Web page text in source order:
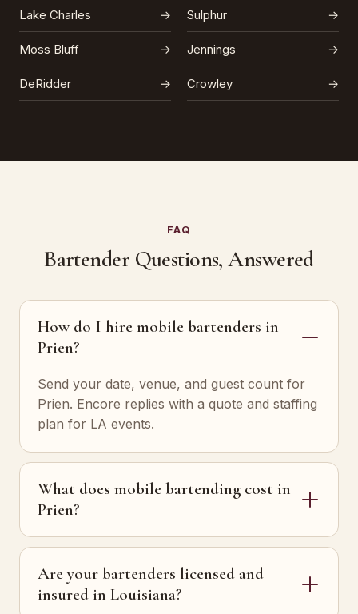
Lake Charles → Sulphur →
Moss Bluff → Jennings →
DeRidder → Crowley →
FAQ
Bartender Questions, Answered
How do I hire mobile bartenders in
Prien?
Send your date, venue, and guest count for
Prien. Encore replies with a quote and staffing
plan for LA events.
What does mobile bartending cost in
Prien?
Are your bartenders licensed and
insured in Louisiana?